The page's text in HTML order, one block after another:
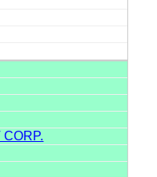
CORP.